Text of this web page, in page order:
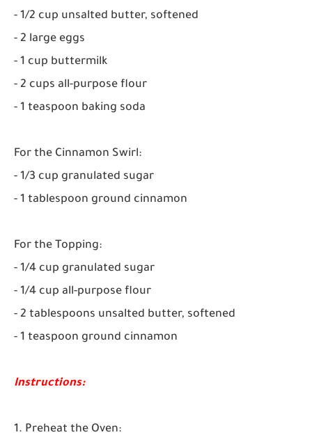
- 1/2 cup unsalted butter, softened
- 2 large eggs
- 1 cup buttermilk
- 2 cups all-purpose flour
- 1 teaspoon baking soda
For the Cinnamon Swirl:
- 1/3 cup granulated sugar
- 1 tablespoon ground cinnamon
For the Topping:
- 1/4 cup granulated sugar
- 1/4 cup all-purpose flour
- 2 tablespoons unsalted butter, softened
- 1 teaspoon ground cinnamon
Instructions:
1. Preheat the Oven: